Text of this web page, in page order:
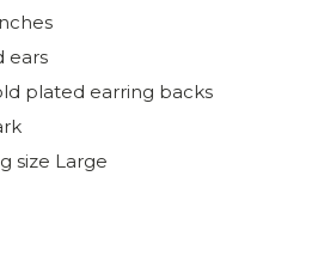
ears
plated earring backs
size Large